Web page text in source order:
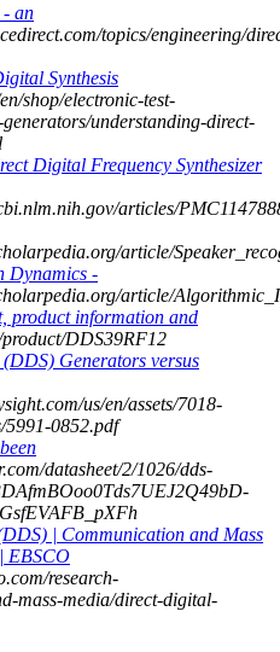
- an
topics/engineering/
Synthesis
shop/electronic-test-
understanding-direct-
Digital Frequency Synthesizer
articles/
article/
Dynamics -
article/
product information and
DDS39RF12
Generators versus
us/en/assets/7018-
5991-0852.pdf
datasheet/2/1026/dds-
| Communication and Mass
EBSCO
research-
mass-media/direct-digital-